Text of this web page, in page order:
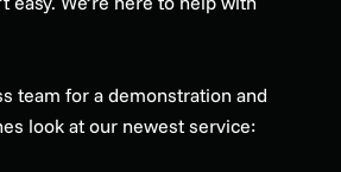
team for a demonstration and
look at our newest service: